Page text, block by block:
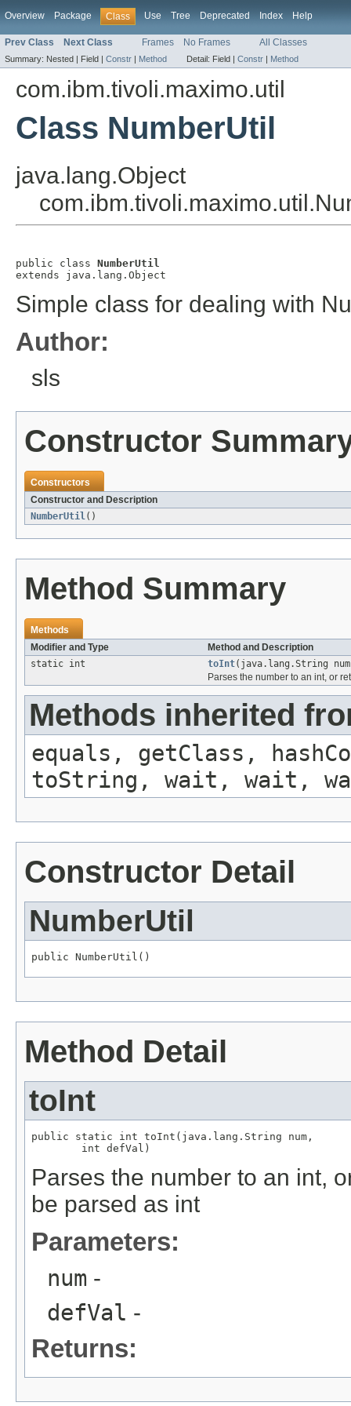
Overview Package Class Use Tree Deprecated Index Help
Prev Class Next Class Frames No Frames All Classes
Summary: Nested | Field | Constr | Method Detail: Field | Constr | Method
com.ibm.tivoli.maximo.util
Class NumberUtil
java.lang.Object
public class NumberUtil
extends java.lang.Object
Simple class for dealing with
Author:
sls
Constructor
Constructors
Constructor and Description
NumberUtil()
Method Summary
Methods
Modifier and Type
Method and Description
static int
toInt(java.lang.String
Parses the number to an int, or
Methods inherited
equals, getClass,
toString, wait, wait,
Constructor Detail
NumberUtil
public NumberUtil()
Method Detail
toInt
public static int toInt(java.lang.String num,
        int defVal)
Parses the number to an int,
be parsed as int
Parameters:
num -
defVal -
Returns: